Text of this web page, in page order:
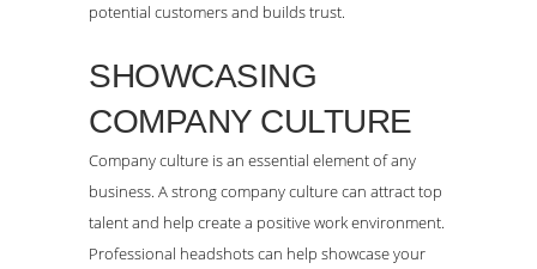
potential customers and builds trust.
SHOWCASING
COMPANY CULTURE
Company culture is an essential element of any
business. A strong company culture can attract top
talent and help create a positive work environment.
Professional headshots can help showcase your